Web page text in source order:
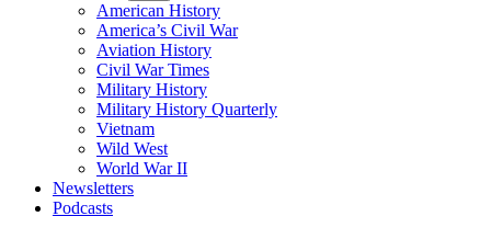
American History
America’s Civil War
Aviation History
Civil War Times
Military History
Military History Quarterly
Vietnam
Wild West
World War II
Newsletters
Podcasts